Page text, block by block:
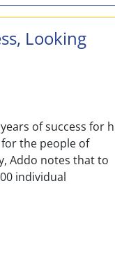
Looking
of success for
the people of
Addo notes that to
individual
Looking Forward